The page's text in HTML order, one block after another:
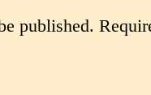
published.